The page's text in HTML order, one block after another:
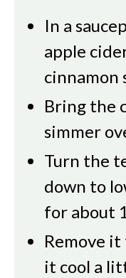
In a
apple
cinnamon
Bring the
simmer
Turn the
down to
for about
Remove
it cool a